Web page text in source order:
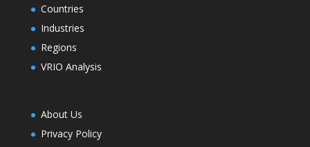
Countries
Industries
Regions
VRIO Analysis
About Us
Privacy Policy